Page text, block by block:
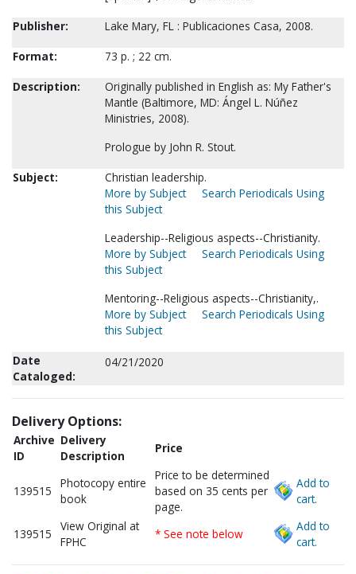
Publisher:
Lake Mary, FL : Publicaciones Casa, 2008.
Format:
73 p. ; 22 cm.
Description:
Originally published in English as: My Father's
Mantle (Baltimore, MD: Ángel L. Núñez
Ministries, 2008).
Prologue by John R. Stout.
Subject:
Christian leadership.
More by Subject
Search Periodicals Using
this Subject
Leadership--Religious aspects--Christianity.
More by Subject
Search Periodicals Using
this Subject
Mentoring--Religious aspects--Christianity,.
More by Subject
Search Periodicals Using
this Subject
Date
Cataloged:
04/21/2020
Delivery Options:
Archive
ID
Delivery
Description
Price
139515
Photocopy entire
book
Price to be determined
based on 35 cents per
page.
Add to
cart.
139515
View Original at
FPHC
* See note below
Add to
cart.